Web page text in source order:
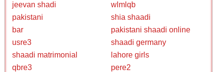
jeevan shadi
wlmlqb
pakistani
shia shaadi
bar
pakistani shaadi online
usre3
shaadi germany
shaadi matrimonial
lahore girls
qbre3
pere2